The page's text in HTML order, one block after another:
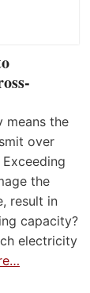
means the
over
the
result in
capacity?
electricity